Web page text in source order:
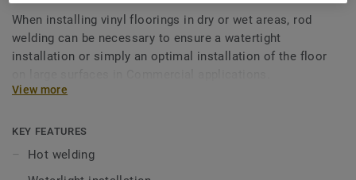
When installing vinyl floorings in dry or wet areas, rod
welding can be necessary to ensure a watertight
installation or simply an optimal installation of the floor
View more
KEY FEATURES
Hot welding